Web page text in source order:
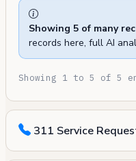
Showing 5 of many
records here, full AI
Showing 1 to 5 of 5
311 Service